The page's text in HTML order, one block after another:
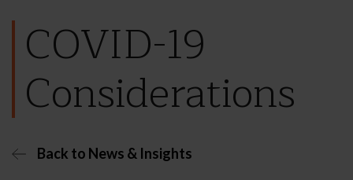
COVID-19
Considerations
Back to News & Insights